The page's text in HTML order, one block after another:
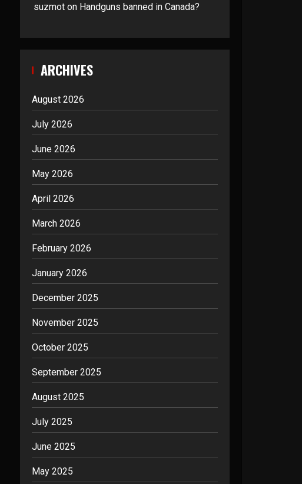
suzmoton Handguns banned in Canada?
ARCHIVES
August 2026
July 2026
June 2026
May 2026
April 2026
March 2026
February 2026
January 2026
December 2025
November 2025
October 2025
September 2025
August 2025
July 2025
June 2025
May 2025